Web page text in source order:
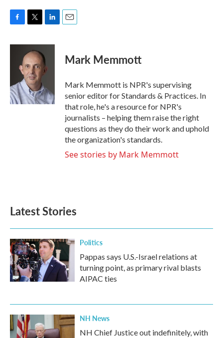
c
o
k
i
t
t
e
r
n
k
e
d
n
Mark Memmott
Mark Memmott is NPR's supervising
senior editor for Standards & Practices. In
that role, he's a resource for NPR's
journalists – helping them raise the right
questions as they do their work and uphold
the organization's standards.
See stories by Mark Memmott
Latest Stories
Politics
Pappas says U.S.-Israel relations at
turning point, as primary rival blasts
AIPAC ties
NH News
NH Chief Justice out indefinitely, with